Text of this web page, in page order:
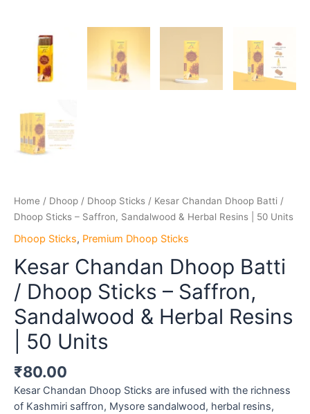
Home / Dhoop / Dhoop Sticks / Kesar Chandan Dhoop Batti /
Dhoop Sticks – Saffron, Sandalwood & Herbal Resins | 50 Units
Dhoop Sticks, Premium Dhoop Sticks
Kesar Chandan Dhoop Batti
/ Dhoop Sticks – Saffron,
Sandalwood & Herbal Resins
| 50 Units
₹80.00
Kesar Chandan Dhoop Sticks are infused with the richness
of Kashmiri saffron, Mysore sandalwood, herbal resins,